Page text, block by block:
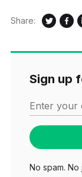
Share:
Sign up
Enter your
No spam.